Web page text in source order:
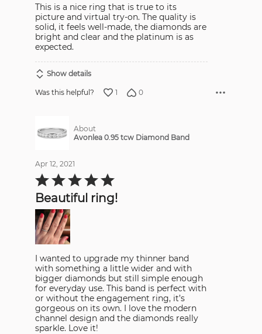
This is a nice ring that is true to its
picture and virtual try-on. The quality is
solid, it feels well-made, the diamonds are
bright and clear and the platinum is as
expected.
Show details
Was this helpful? 1 0
About
Avonlea 0.95 tcw Diamond Band
Apr 12, 2021
Rated
5
of
5Beautiful ring!
I wanted to upgrade my thinner band
with something a little wider and with
bigger diamonds but still simple enough
for everyday use. This band is perfect with
or without the engagement ring, it’s
gorgeous on its own. I love the modern
channel design and the diamonds really
sparkle. Love it!